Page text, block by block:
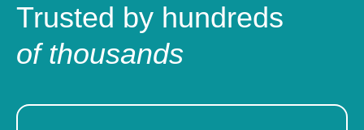
Trusted by hundreds
of thousands